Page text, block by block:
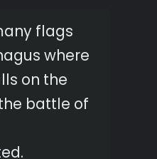
flags
where
on the
battle of